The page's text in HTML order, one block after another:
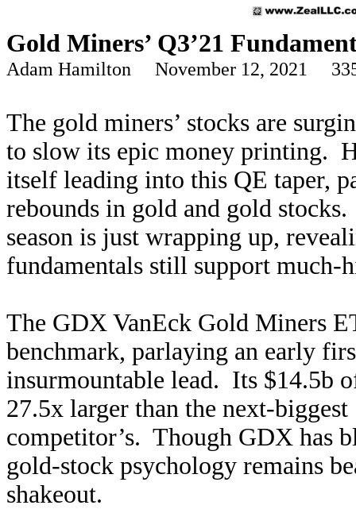
Gold Miners’ Q3’21
Adam Hamilton November 12, 2021
The gold miners’ stocks are
to slow its epic money printing.
itself leading into this QE taper,
rebounds in gold and gold
season is just wrapping up,
fundamentals still support much-
The GDX VanEck Gold Miners
benchmark, parlaying an early
insurmountable lead. Its $14.5b
27.5x larger than the next-
competitor’s. Though GDX has
gold-stock psychology remains
shakeout.